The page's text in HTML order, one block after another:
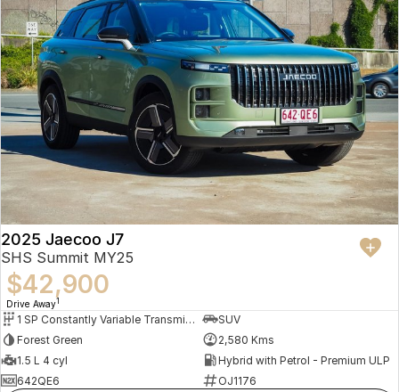
2025 Jaecoo J7
SHS Summit MY25
$42,900
Drive Away1
1 SP Constantly Variable Transmission
SUV
Forest Green
2,580 Kms
1.5 L 4 cyl
Hybrid with Petrol - Premium ULP
642QE6
OJ1176